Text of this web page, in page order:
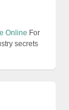
Online For
secrets